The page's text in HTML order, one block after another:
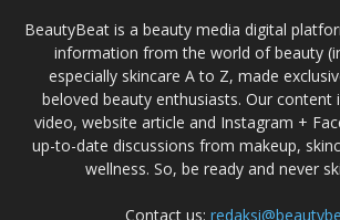
BeautyBeat is a beauty media digital
information from the world of beauty
especially skincare A to Z, made
beloved beauty enthusiasts. Our content
video, website article and Instagram +
up-to-date discussions from makeup,
wellness. So, be ready and never
Contact us: